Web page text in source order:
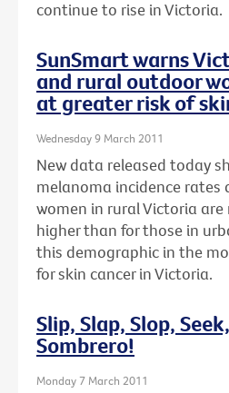
continue to rise in Victoria.
SunSmart warns
and rural outdoor
at greater risk of
Wednesday 9 March 2011
New data released today
melanoma incidence rates
women in rural Victoria
higher than for those in
this demographic in the
for skin cancer in Victoria.
Slip, Slap, Slop,
Sombrero!
Monday 7 March 2011